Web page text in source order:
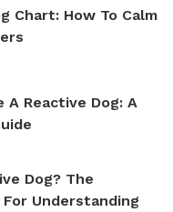
Chart: How To Calm
A Reactive Dog: A
Dog? The
Understanding